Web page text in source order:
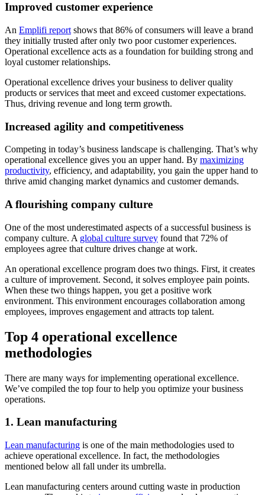
Improved customer experience
An Emplifi report shows that 86% of consumers will leave a brand
they initially trusted after only two poor customer experiences.
Operational excellence acts as a foundation for building strong and
loyal customer relationships.
Operational excellence drives your business to deliver quality
products or services that meet and exceed customer expectations.
Thus, driving revenue and long term growth.
Increased agility and competitiveness
Competing in today’s business landscape is challenging. That’s why
operational excellence gives you an upper hand. By maximizing
productivity, efficiency, and adaptability, you gain the upper hand to
thrive amid changing market dynamics and customer demands.
A flourishing company culture
One of the most underestimated aspects of a successful business is
company culture. A global culture survey found that 72% of
employees agree that culture drives change at work.
An operational excellence program does two things. First, it creates
a culture of improvement. Second, it solves employee pain points.
When these two things happen, you get a positive work
environment. This environment encourages collaboration among
employees, improves engagement and attracts top talent.
Top 4 operational excellence
methodologies
There are many ways for implementing operational excellence.
We’ve compiled the top four to help you optimize your business
operations.
1. Lean manufacturing
Lean manufacturing is one of the main methodologies used to
achieve operational excellence. In fact, the methodologies
mentioned below all fall under its umbrella.
Lean manufacturing centers around cutting waste in production